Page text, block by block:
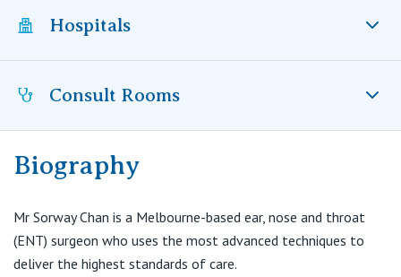
St Vincent's Private Hospital, Toowoomba
St Vincent's Private Hospital, Fitzroy
St Vincent's Private Hospital, Kew
St Vincent's Private Hospital, Werribee
Patient Resources
Quality of care
Specialists
Professional News, Events & Education
Careers
Contact
Public
Care Services
Hospitals
St Vincent’s Private Hospital East Melbourne, VIC
Consult Rooms
Suite 6C, Level 5
T:(03) 9895 0400
F:(03) 9895 0444
Biography
Mr Sorway Chan is a Melbourne-based ear, nose and throat
(ENT) surgeon who uses the most advanced techniques to
deliver the highest standards of care.